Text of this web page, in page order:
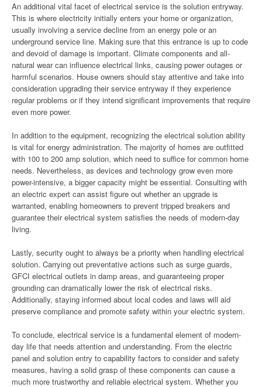
An additional vital facet of electrical service is the solution entryway.
This is where electricity initially enters your home or organization,
usually involving a service decline from an energy pole or an
underground service line. Making sure that this entrance is up to code
and devoid of damage is important. Climate components and all-
natural wear can influence electrical links, causing power outages or
harmful scenarios. House owners should stay attentive and take into
consideration upgrading their service entryway if they experience
regular problems or if they intend significant improvements that require
even more power.
In addition to the equipment, recognizing the electrical solution ability
is vital for energy administration. The majority of homes are outfitted
with 100 to 200 amp solution, which need to suffice for common home
needs. Nevertheless, as devices and technology grow even more
power-intensive, a bigger capacity might be essential. Consulting with
an electric expert can assist figure out whether an upgrade is
warranted, enabling homeowners to prevent tripped breakers and
guarantee their electrical system satisfies the needs of modern-day
living.
Lastly, security ought to always be a priority when handling electrical
solution. Carrying out preventative actions such as surge guards,
GFCI electrical outlets in damp areas, and guaranteeing proper
grounding can dramatically lower the risk of electrical risks.
Additionally, staying informed about local codes and laws will aid
preserve compliance and promote safety within your electric system.
To conclude, electrical service is a fundamental element of modern-
day life that needs attention and understanding. From the electric
panel and solution entry to capability factors to consider and safety
measures, having a solid grasp of these components can cause a
much more trustworthy and reliable electrical system. Whether you